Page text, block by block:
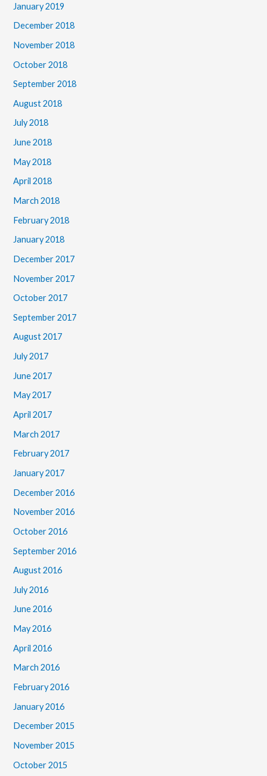
January 2019
December 2018
November 2018
October 2018
September 2018
August 2018
July 2018
June 2018
May 2018
April 2018
March 2018
February 2018
January 2018
December 2017
November 2017
October 2017
September 2017
August 2017
July 2017
June 2017
May 2017
April 2017
March 2017
February 2017
January 2017
December 2016
November 2016
October 2016
September 2016
August 2016
July 2016
June 2016
May 2016
April 2016
March 2016
February 2016
January 2016
December 2015
November 2015
October 2015